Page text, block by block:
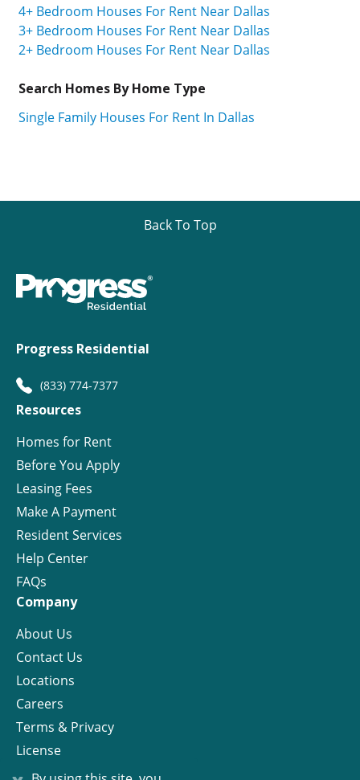
4+ Bedroom Houses For Rent Near Dallas
3+ Bedroom Houses For Rent Near Dallas
2+ Bedroom Houses For Rent Near Dallas
Search Homes By Home Type
Single Family Houses For Rent In Dallas
Back To Top
Progress Residential
(833) 774-7377
Resources
Homes for Rent
Before You Apply
Leasing Fees
Make A Payment
Resident Services
Help Center
FAQs
Company
About Us
Contact Us
Locations
Careers
Terms & Privacy
License